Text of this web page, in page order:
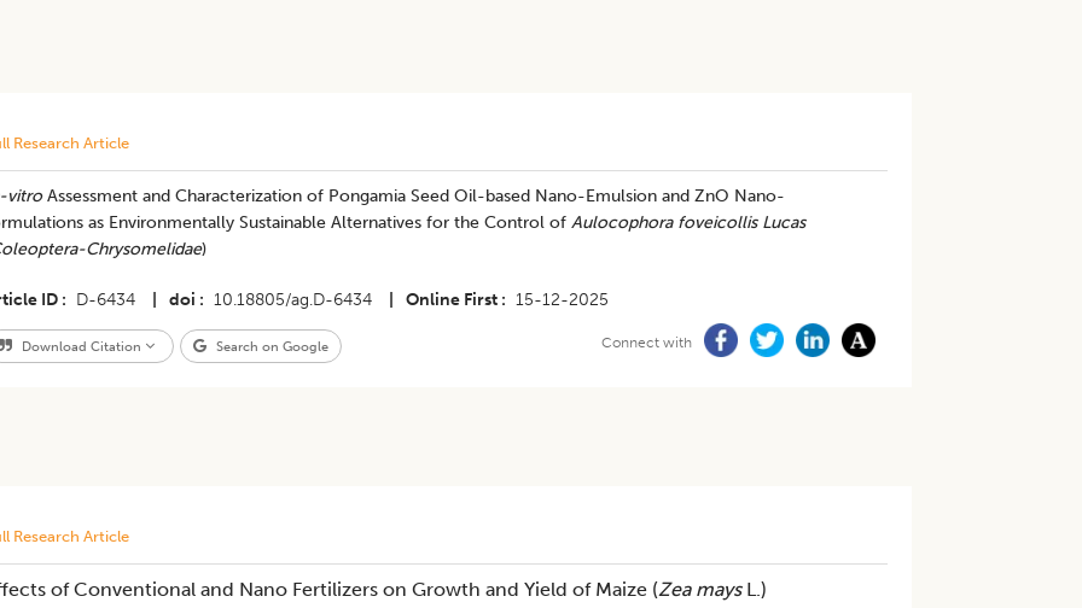
Research Article
vitroAssessment and Characterization of Pongamia Seed Oil-based Nano-Emulsion and ZnO Nano-
as Environmentally Sustainable Alternatives for the Control of Aulocophora foveicollis Lucas
Chrysomelidae)
ID D-6434 doi 10.18805/ag.D-6434 Online First 15-12-2025
Download Citation Search on Google Connect with
Research Article
of Conventional and Nano Fertilizers on Growth and Yield of Maize (Zea maysL.)